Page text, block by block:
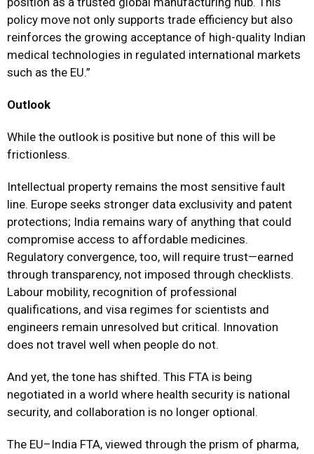
policy move not only supports trade efficiency but also
reinforces the growing acceptance of high-quality Indian
medical technologies in regulated international markets
such as the EU.”
Outlook
While the outlook is positive but none of this will be
frictionless.
Intellectual property remains the most sensitive fault
line. Europe seeks stronger data exclusivity and patent
protections; India remains wary of anything that could
compromise access to affordable medicines.
Regulatory convergence, too, will require trust—earned
through transparency, not imposed through checklists.
Labour mobility, recognition of professional
qualifications, and visa regimes for scientists and
engineers remain unresolved but critical. Innovation
does not travel well when people do not.
And yet, the tone has shifted. This FTA is being
negotiated in a world where health security is national
security, and collaboration is no longer optional.
The EU–India FTA, viewed through the prism of pharma,